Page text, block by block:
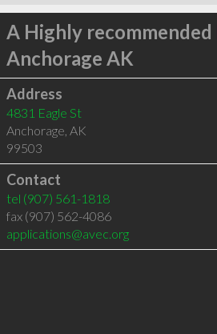
A Highly recommended
Anchorage AK
Address
4831 Eagle St
Anchorage, AK
99503
Contact
tel (907) 561-1818
fax (907) 562-4086
applications@avec.org